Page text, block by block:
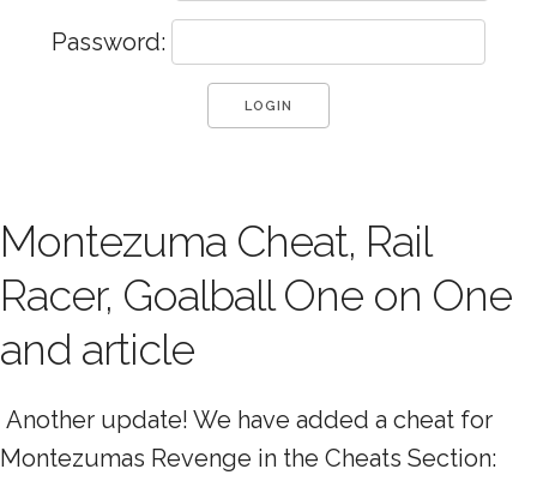
Password:
Montezuma Cheat, Rail
Racer, Goalball One on One
and article
Another update! We have added a cheat for
Montezumas Revenge in the Cheats Section: